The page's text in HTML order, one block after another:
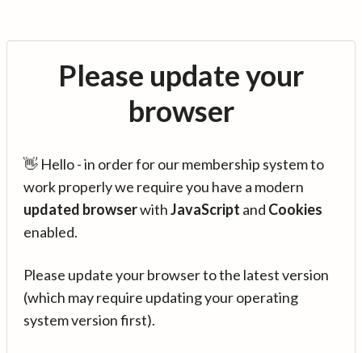
Please update your
browser
👋 Hello - in order for our membership system to
work properly we require you have a modern
updated browserwithJavaScript and Cookies
enabled.
Please update your browser to the latest version
(which may require updating your operating
system version first).